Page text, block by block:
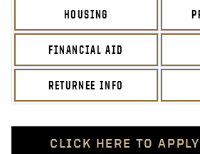
HOUSING
FINANCIAL AID
RETURNEE INFO
CLICK HERE TO